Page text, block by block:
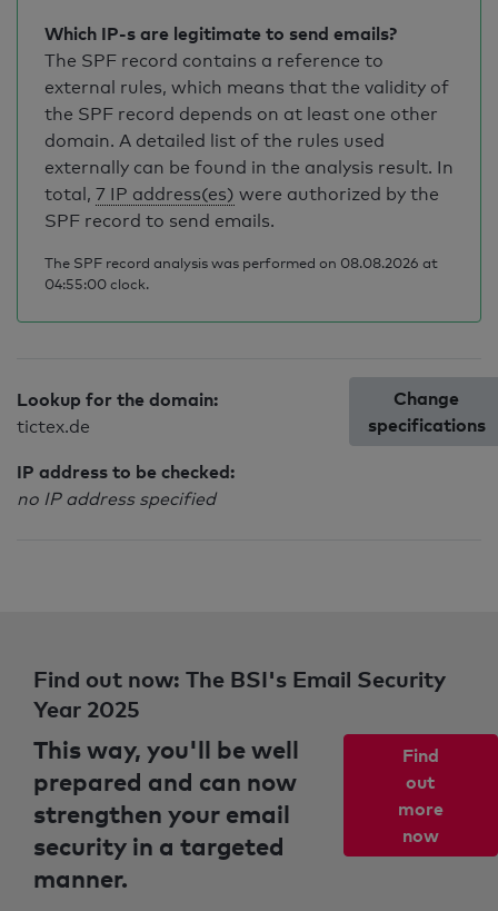
Which IP-s are legitimate to send emails?
The SPF record contains a reference to
external rules, which means that the validity of
the SPF record depends on at least one other
domain. A detailed list of the rules used
externally can be found in the analysis result. In
total, 7 IP address(es) were authorized by the
SPF record to send emails.
The SPF record analysis was performed on 08.08.2026 at
04:55:00 clock.
Lookup for the domain:
tictex.de
IP address to be checked:
no IP address specified
Change
specifications
Find out now: The BSI's Email Security
Year 2025
This way, you'll be well
prepared and can now
strengthen your email
security in a targeted
manner.
Find
out
more
now